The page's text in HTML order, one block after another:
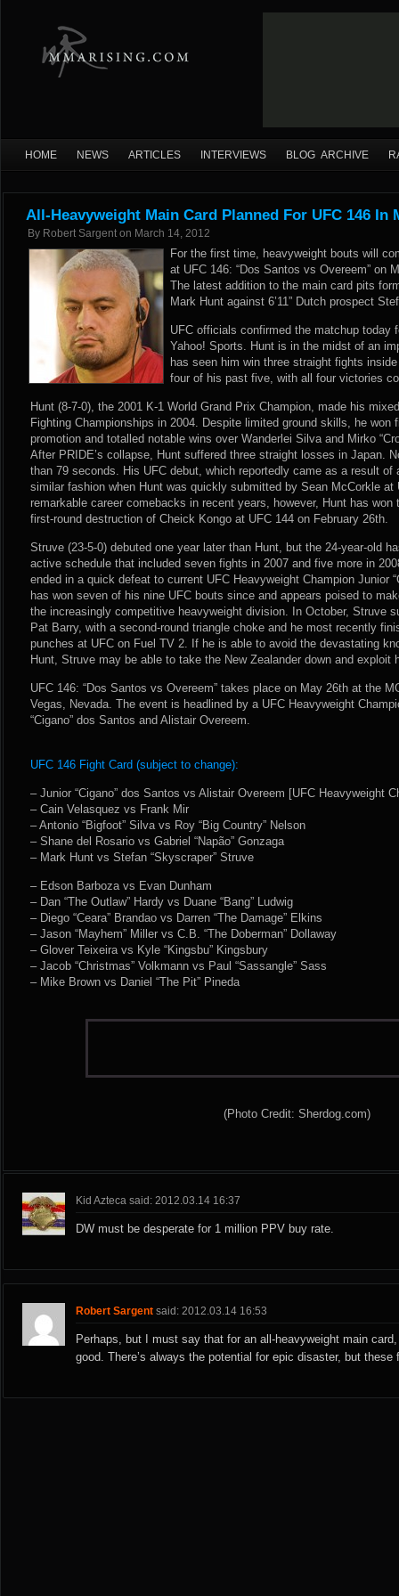
HOME NEWS ARTICLES INTERVIEWS BLOG ARCHIVE
All-Heavyweight Main Card Planned For UFC 146 In
By Robert Sargent on March 14, 2012
For the first time, heavyweight bouts will
at UFC 146: “Dos Santos vs Overeem” on
The latest addition to the main card pits
Mark Hunt against 6’11” Dutch prospect
UFC officials confirmed the matchup today
Yahoo! Sports. Hunt is in the midst of an
has seen him win three straight fights
four of his past five, with all four victories
Hunt (8-7-0), the 2001 K-1 World Grand Prix Champion, made his
Fighting Championships in 2004. Despite limited ground skills, he
promotion and totalled notable wins over Wanderlei Silva and Mirko
After PRIDE’s collapse, Hunt suffered three straight losses in Japan.
than 79 seconds. His UFC debut, which reportedly came as a result
similar fashion when Hunt was quickly submitted by Sean McCorkle at
remarkable career comebacks in recent years, however, Hunt has
first-round destruction of Cheick Kongo at UFC 144 on February 26th.
Struve (23-5-0) debuted one year later than Hunt, but the 24-year-old
active schedule that included seven fights in 2007 and five more in
ended in a quick defeat to current UFC Heavyweight Champion Junior
has won seven of his nine UFC bouts since and appears poised to
the increasingly competitive heavyweight division. In October, Struve
Pat Barry, with a second-round triangle choke and he most recently
punches at UFC on Fuel TV 2. If he is able to avoid the devastating
Hunt, Struve may be able to take the New Zealander down and
UFC 146: “Dos Santos vs Overeem” takes place on May 26th at the
Vegas, Nevada. The event is headlined by a UFC Heavyweight
“Cigano” dos Santos and Alistair Overeem.
UFC 146 Fight Card (subject to change):
– Junior “Cigano” dos Santos vs Alistair Overeem [UFC Heavyweight
– Cain Velasquez vs Frank Mir
– Antonio “Bigfoot” Silva vs Roy “Big Country” Nelson
– Shane del Rosario vs Gabriel “Napão” Gonzaga
– Mark Hunt vs Stefan “Skyscraper” Struve
– Edson Barboza vs Evan Dunham
– Dan “The Outlaw” Hardy vs Duane “Bang” Ludwig
– Diego “Ceara” Brandao vs Darren “The Damage” Elkins
– Jason “Mayhem” Miller vs C.B. “The Doberman” Dollaway
– Glover Teixeira vs Kyle “Kingsbu” Kingsbury
– Jacob “Christmas” Volkmann vs Paul “Sassangle” Sass
– Mike Brown vs Daniel “The Pit” Pineda
(Photo Credit: Sherdog.com)
Kid Azteca said: 2012.03.14 16:37
DW must be desperate for 1 million PPV buy rate.
Robert Sargent said: 2012.03.14 16:53
Perhaps, but I must say that for an all-heavyweight main
good. There’s always the potential for epic disaster, but these